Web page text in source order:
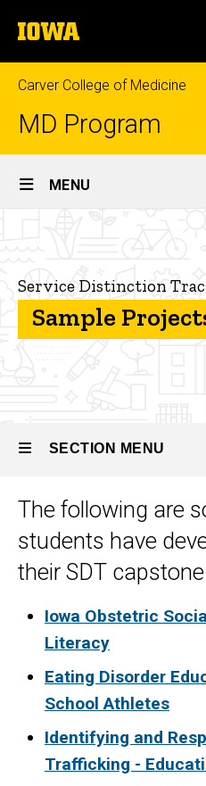
to
content
The
University
of
Iowa
Carver College of Medicine
MD Program
Site
Main
MENU
Curriculum
Distinction
Service Distinction
Sample
SECTION MENU
Main
navigation
The following are
students have
their SDT
Iowa Obstetric
Literacy
Eating Disorder
School Athletes
Identifying and
Trafficking -